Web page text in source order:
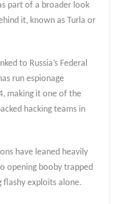
part of a broader look
it, known as Turla or
to Russia’s Federal
run espionage
making it one of the
hacking teams in
have leaned heavily
opening booby trapped
flashy exploits alone.